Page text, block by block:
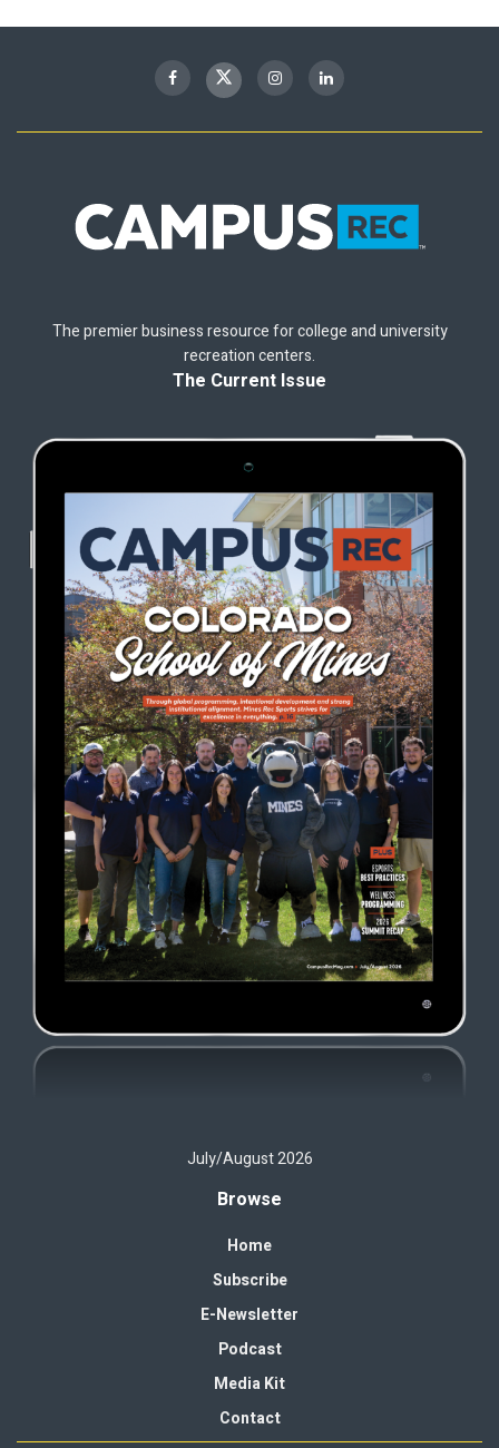
The premier business resource for college and university
recreation centers.
The Current Issue
July/August 2026
Browse
Home
Subscribe
E-Newsletter
Podcast
Media Kit
Contact